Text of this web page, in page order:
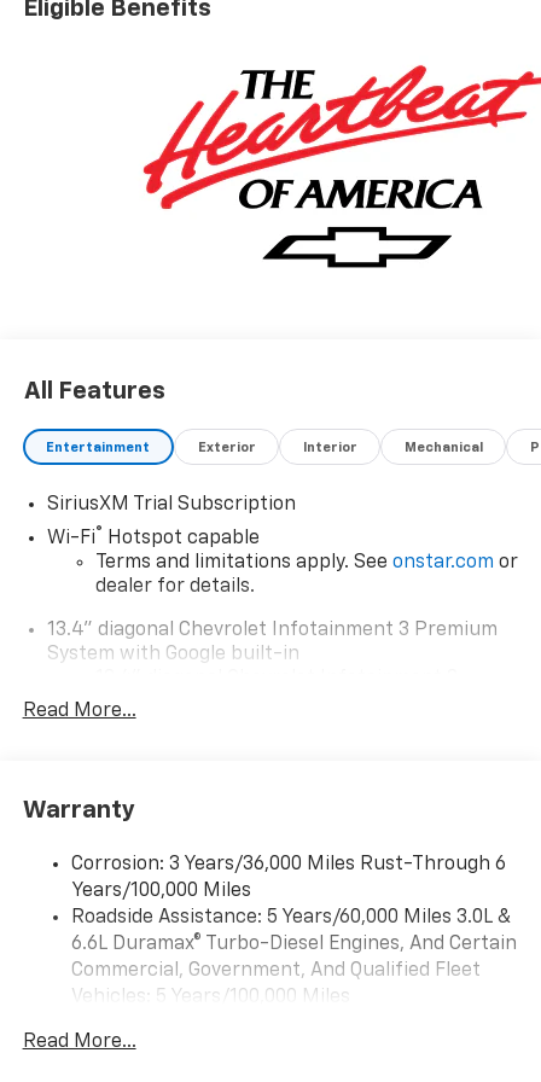
Eligible Benefits
All Features
Entertainment Exterior Interior Mechanical
SiriusXM Trial Subscription
Wi-Fi®
Hotspot capable
Terms and limitations apply. See onstar.com or
dealer for details.
13.4" diagonal Chevrolet Infotainment 3 Premium
System with Google built-in
Premium System with Google built-in,
select phones
compatible phones3
Wireless Android Auto
compatible phones4
Customize and manage entertainment and
vehicle feature settings through the 13.4"
Use, control and manage select smartphone
Read More...
Warranty
Corrosion: 3 Years/36,000 Miles Rust-Through 6
Years/100,000 Miles
Roadside Assistance: 5 Years/60,000 Miles 3.0L &
6.6L Duramax® Turbo-Diesel Engines, And Certain
Commercial, Government, And Qualified Fleet
Vehicles: 5 Years/100,000 Miles
Duramax® Turbo-Diesel Engines, And Certain
Read More...